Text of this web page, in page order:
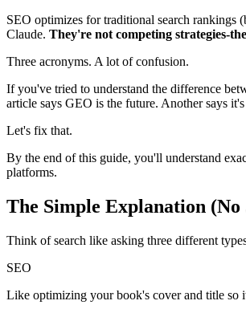
SEO optimizes for traditional search
Claude. They're not competing strategies-
Three acronyms. A lot of confusion.
If you've tried to understand the difference
article says GEO is the future. Another says
Let's fix that.
By the end of this guide, you'll understand
platforms.
The Simple Explanation (No
Think of search like asking three different
SEO
Like optimizing your book's cover and title so